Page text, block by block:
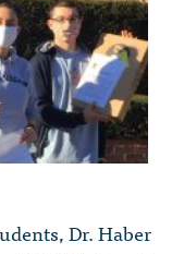
Dr. Haber